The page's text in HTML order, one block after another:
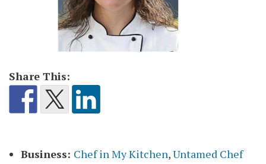
Share This:
Business: Chef in My Kitchen,Untamed Chef